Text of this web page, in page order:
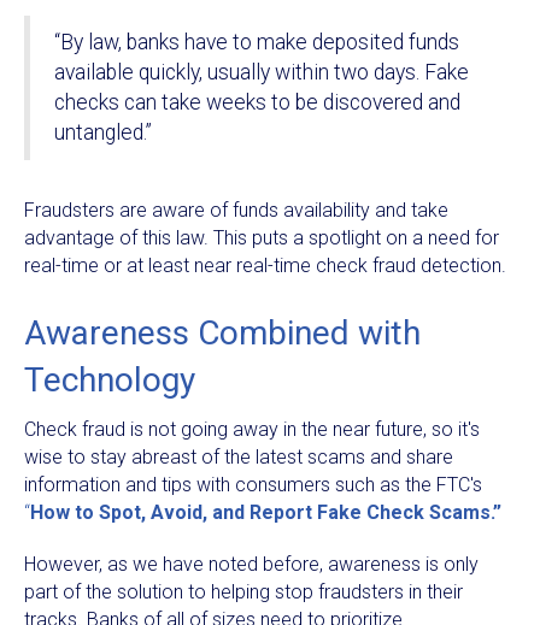
“By law, banks have to make deposited funds
available quickly, usually within two days. Fake
checks can take weeks to be discovered and
untangled.”
Fraudsters are aware of funds availability and take
advantage of this law. This puts a spotlight on a need for
real-time or at least near real-time check fraud detection.
Awareness Combined with
Technology
Check fraud is not going away in the near future, so it's
wise to stay abreast of the latest scams and share
information and tips with consumers such as the FTC's
“How to Spot, Avoid, and Report Fake Check Scams.”
However, as we have noted before, awareness is only
part of the solution to helping stop fraudsters in their
tracks. Banks of all of sizes need to prioritize